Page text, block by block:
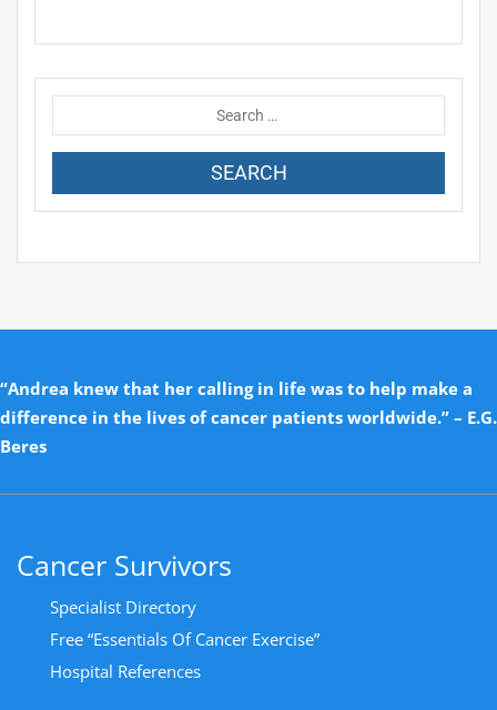
“Andrea knew that her calling in life was to help make a
difference in the lives of cancer patients worldwide.” – E.G.
Beres
Cancer Survivors
Specialist Directory
Free “Essentials Of Cancer Exercise”
Hospital References